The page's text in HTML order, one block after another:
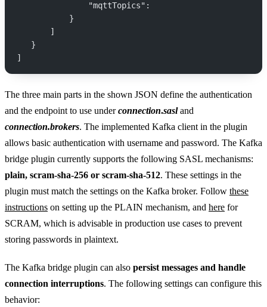
               "mqttTopics":
           }
       ]
   }
]
The three main parts in the shown JSON define the authentication
and the endpoint to use underconnection.sasland
connection.brokers. The implemented Kafka client in the plugin
allows basic authentication with username and password. The Kafka
bridge plugin currently supports the following SASL mechanisms:
plain, scram-sha-256 or scram-sha-512. These settings in the
plugin must match the settings on the Kafka broker. Follow these
instructions on setting up the PLAIN mechanism, and here for
SCRAM, which is advisable in production use cases to prevent
storing passwords in plaintext.
The Kafka bridge plugin can also persist messages and handle
connection interruptions. The following settings can configure this
behavior: